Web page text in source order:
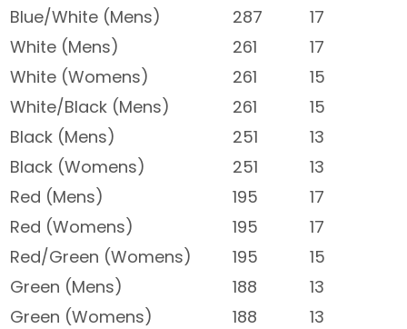
Blue/White (Mens)
287
17
White (Mens)
261
17
White (Womens)
261
15
White/Black (Mens)
261
15
Black (Mens)
251
13
Black (Womens)
251
13
Red (Mens)
195
17
Red (Womens)
195
17
Red/Green (Womens)
195
15
Green (Mens)
188
13
Green (Womens)
188 13